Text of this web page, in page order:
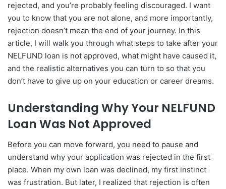
rejected, and you’re probably feeling discouraged. I want
you to know that you are not alone, and more importantly,
rejection doesn’t mean the end of your journey. In this
article, I will walk you through what steps to take after your
NELFUND loan is not approved, what might have caused it,
and the realistic alternatives you can turn to so that you
don’t have to give up on your education or career dreams.
Understanding Why Your NELFUND
Loan Was Not Approved
Before you can move forward, you need to pause and
understand why your application was rejected in the first
place. When my own loan was declined, my first instinct
was frustration. But later, I realized that rejection is often